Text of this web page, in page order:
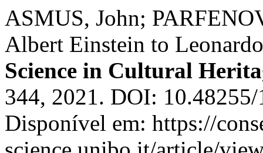
ASMUS, John;
Albert Einstein to
Science in Cultural
344, 2021. DOI:
Disponível em: https://